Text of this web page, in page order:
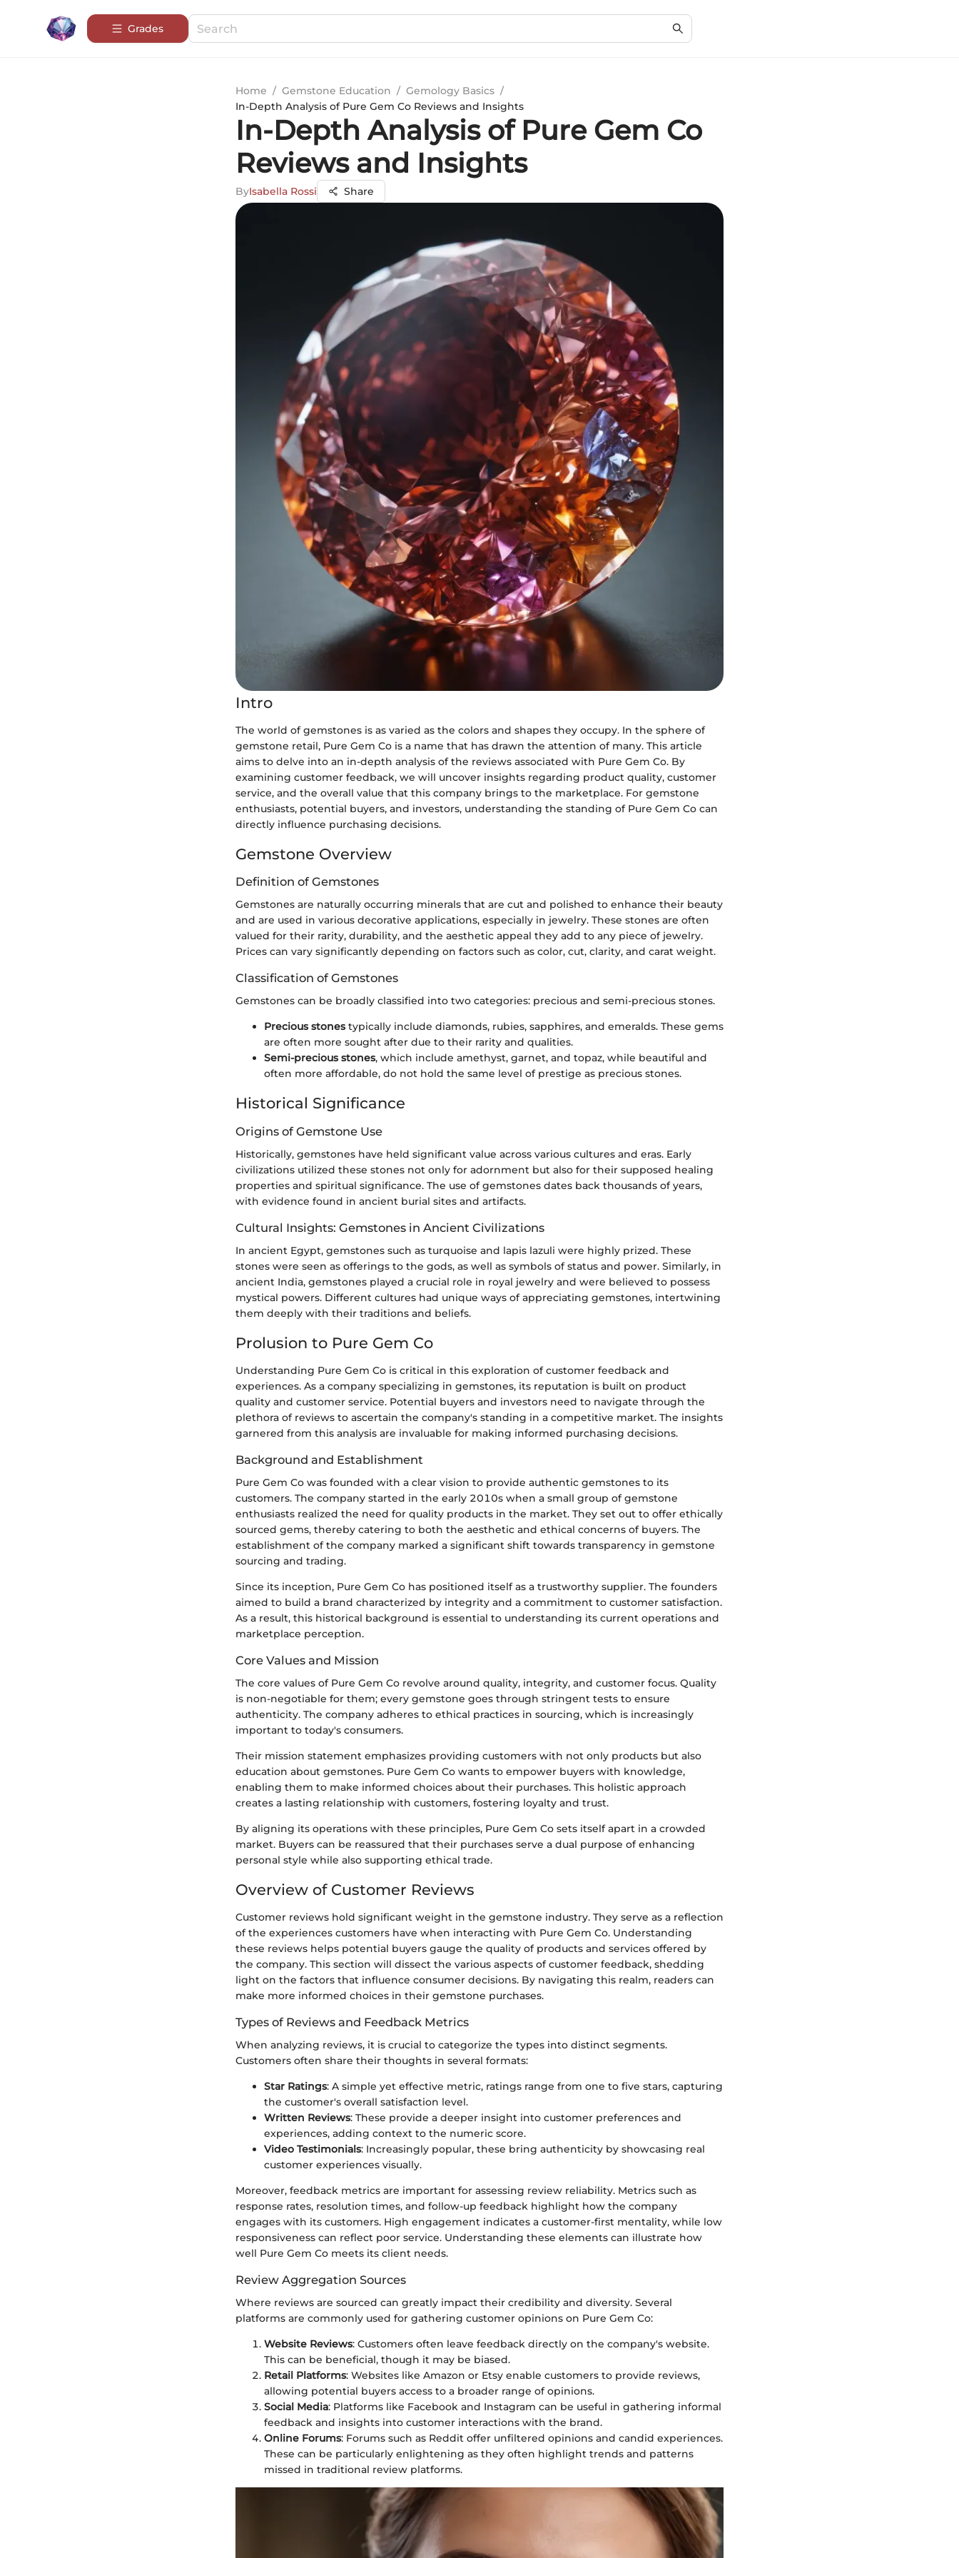
Grades
Home / Gemstone Education / Gemology Basics /
In-Depth Analysis of Pure Gem Co Reviews and Insights
In-Depth Analysis of Pure Gem Co
Reviews and Insights
ByIsabella Rossi Share
Intro
The world of gemstones is as varied as the colors and shapes they occupy. In the sphere of
gemstone retail, Pure Gem Co is a name that has drawn the attention of many. This article
aims to delve into an in-depth analysis of the reviews associated with Pure Gem Co. By
examining customer feedback, we will uncover insights regarding product quality, customer
service, and the overall value that this company brings to the marketplace. For gemstone
enthusiasts, potential buyers, and investors, understanding the standing of Pure Gem Co can
directly influence purchasing decisions.
Gemstone Overview
Definition of Gemstones
Gemstones are naturally occurring minerals that are cut and polished to enhance their beauty
and are used in various decorative applications, especially in jewelry. These stones are often
valued for their rarity, durability, and the aesthetic appeal they add to any piece of jewelry.
Prices can vary significantly depending on factors such as color, cut, clarity, and carat weight.
Classification of Gemstones
Gemstones can be broadly classified into two categories: precious and semi-precious stones.
Precious stonestypically include diamonds, rubies, sapphires, and emeralds. These gems
are often more sought after due to their rarity and qualities.
Semi-precious stones, which include amethyst, garnet, and topaz, while beautiful and
often more affordable, do not hold the same level of prestige as precious stones.
Historical Significance
Origins of Gemstone Use
Historically, gemstones have held significant value across various cultures and eras. Early
civilizations utilized these stones not only for adornment but also for their supposed healing
properties and spiritual significance. The use of gemstones dates back thousands of years,
with evidence found in ancient burial sites and artifacts.
Cultural Insights: Gemstones in Ancient Civilizations
In ancient Egypt, gemstones such as turquoise and lapis lazuli were highly prized. These
stones were seen as offerings to the gods, as well as symbols of status and power. Similarly, in
ancient India, gemstones played a crucial role in royal jewelry and were believed to possess
mystical powers. Different cultures had unique ways of appreciating gemstones, intertwining
them deeply with their traditions and beliefs.
Prolusion to Pure Gem Co
Understanding Pure Gem Co is critical in this exploration of customer feedback and
experiences. As a company specializing in gemstones, its reputation is built on product
quality and customer service. Potential buyers and investors need to navigate through the
plethora of reviews to ascertain the company's standing in a competitive market. The insights
garnered from this analysis are invaluable for making informed purchasing decisions.
Background and Establishment
Pure Gem Co was founded with a clear vision to provide authentic gemstones to its
customers. The company started in the early 2010s when a small group of gemstone
enthusiasts realized the need for quality products in the market. They set out to offer ethically
sourced gems, thereby catering to both the aesthetic and ethical concerns of buyers. The
establishment of the company marked a significant shift towards transparency in gemstone
sourcing and trading.
Since its inception, Pure Gem Co has positioned itself as a trustworthy supplier. The founders
aimed to build a brand characterized by integrity and a commitment to customer satisfaction.
As a result, this historical background is essential to understanding its current operations and
marketplace perception.
Core Values and Mission
The core values of Pure Gem Co revolve around quality, integrity, and customer focus. Quality
is non-negotiable for them; every gemstone goes through stringent tests to ensure
authenticity. The company adheres to ethical practices in sourcing, which is increasingly
important to today's consumers.
Their mission statement emphasizes providing customers with not only products but also
education about gemstones. Pure Gem Co wants to empower buyers with knowledge,
enabling them to make informed choices about their purchases. This holistic approach
creates a lasting relationship with customers, fostering loyalty and trust.
By aligning its operations with these principles, Pure Gem Co sets itself apart in a crowded
market. Buyers can be reassured that their purchases serve a dual purpose of enhancing
personal style while also supporting ethical trade.
Overview of Customer Reviews
Customer reviews hold significant weight in the gemstone industry. They serve as a reflection
of the experiences customers have when interacting with Pure Gem Co. Understanding
these reviews helps potential buyers gauge the quality of products and services offered by
the company. This section will dissect the various aspects of customer feedback, shedding
light on the factors that influence consumer decisions. By navigating this realm, readers can
make more informed choices in their gemstone purchases.
Types of Reviews and Feedback Metrics
When analyzing reviews, it is crucial to categorize the types into distinct segments.
Customers often share their thoughts in several formats:
Star Ratings: A simple yet effective metric, ratings range from one to five stars, capturing
the customer's overall satisfaction level.
Written Reviews: These provide a deeper insight into customer preferences and
experiences, adding context to the numeric score.
Video Testimonials: Increasingly popular, these bring authenticity by showcasing real
customer experiences visually.
Moreover, feedback metrics are important for assessing review reliability. Metrics such as
response rates, resolution times, and follow-up feedback highlight how the company
engages with its customers. High engagement indicates a customer-first mentality, while low
responsiveness can reflect poor service. Understanding these elements can illustrate how
well Pure Gem Co meets its client needs.
Review Aggregation Sources
Where reviews are sourced can greatly impact their credibility and diversity. Several
platforms are commonly used for gathering customer opinions on Pure Gem Co:
Website Reviews: Customers often leave feedback directly on the company's website.
This can be beneficial, though it may be biased.
Retail Platforms: Websites like Amazon or Etsy enable customers to provide reviews,
allowing potential buyers access to a broader range of opinions.
Social Media: Platforms like Facebook and Instagram can be useful in gathering informal
feedback and insights into customer interactions with the brand.
Online Forums: Forums such as Reddit offer unfiltered opinions and candid experiences.
These can be particularly enlightening as they often highlight trends and patterns
missed in traditional review platforms.